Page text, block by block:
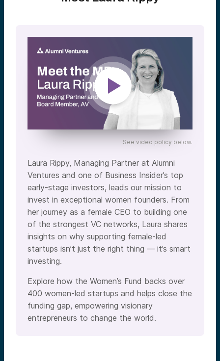
See video policy below.
Laura Rippy, Managing Partner at Alumni
Ventures and one of Business Insider’s top
early-stage investors, leads our mission to
invest in exceptional women founders. From
her journey as a female CEO to building one
of the strongest VC networks, Laura shares
insights on why supporting female-led
startups isn’t just the right thing — it’s smart
investing.
Explore how the Women’s Fund backs over
400 women-led startups and helps close the
funding gap, empowering visionary
entrepreneurs to change the world.